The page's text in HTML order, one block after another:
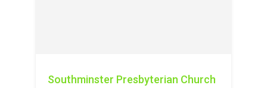
Southminster Presbyterian Church